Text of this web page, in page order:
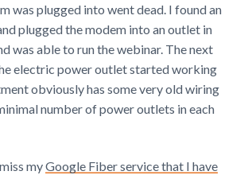
was plugged into went dead. I found an
plugged the modem into an outlet in
was able to run the webinar. The next
electric power outlet started working
obviously has some very old wiring
number of power outlets in each
myGoogle Fiber service that I have